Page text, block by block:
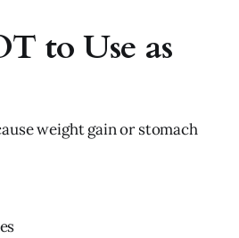
to Use as
weight gain or stomach